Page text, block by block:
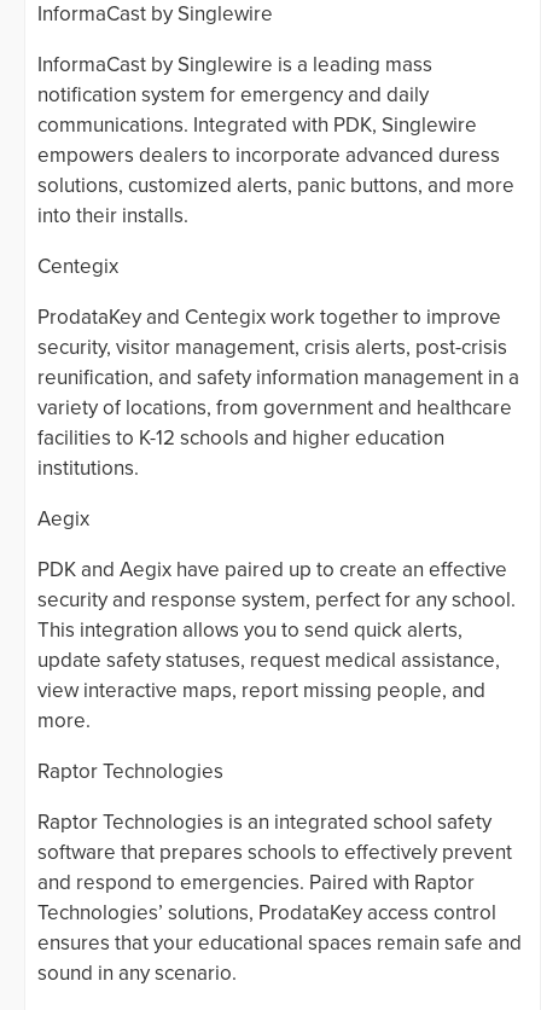
InformaCast by Singlewire
InformaCast by Singlewire is a leading mass
notification system for emergency and daily
communications. Integrated with PDK, Singlewire
empowers dealers to incorporate advanced duress
solutions, customized alerts, panic buttons, and more
into their installs.
Centegix
ProdataKey and Centegix work together to improve
security, visitor management, crisis alerts, post-crisis
reunification, and safety information management in a
variety of locations, from government and healthcare
facilities to K-12 schools and higher education
institutions.
Aegix
PDK and Aegix have paired up to create an effective
security and response system, perfect for any school.
This integration allows you to send quick alerts,
update safety statuses, request medical assistance,
view interactive maps, report missing people, and
more.
Raptor Technologies
Raptor Technologies is an integrated school safety
software that prepares schools to effectively prevent
and respond to emergencies. Paired with Raptor
Technologies’ solutions, ProdataKey access control
ensures that your educational spaces remain safe and
sound in any scenario.